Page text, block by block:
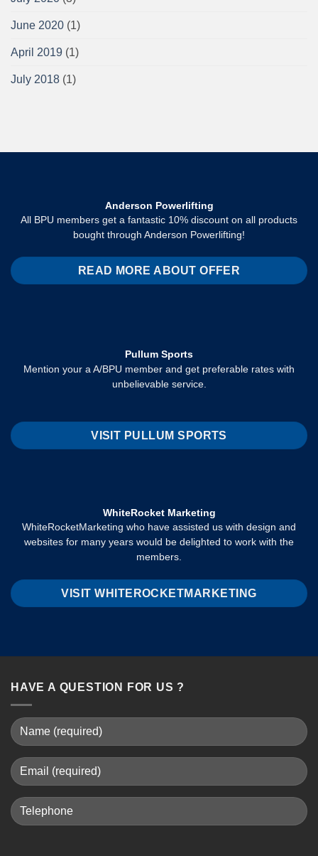
June 2020 (1)
April 2019 (1)
July 2018 (1)
Anderson Powerlifting
All BPU members get a fantastic 10% discount on all products
bought through Anderson Powerlifting!
READ MORE ABOUT OFFER
Pullum Sports
Mention your a A/BPU member and get preferable rates with
unbelievable service.
VISIT PULLUM SPORTS
WhiteRocket Marketing
WhiteRocketMarketing who have assisted us with design and
websites for many years would be delighted to work with the
members.
VISIT WHITEROCKETMARKETING
HAVE A QUESTION FOR US ?